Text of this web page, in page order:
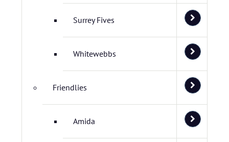
Surrey Fives
Whitewebbs
Friendlies
Amida